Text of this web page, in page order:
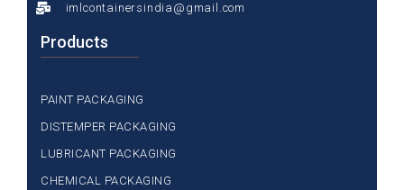
imlcontainersindia@gmail.com
Products
PAINT PACKAGING
DISTEMPER PACKAGING
LUBRICANT PACKAGING
CHEMICAL PACKAGING